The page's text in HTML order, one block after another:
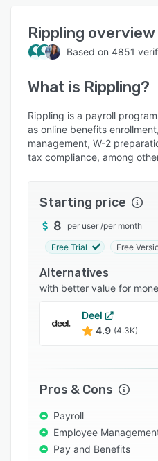
User interface
Reviews
Who uses Rippling?
Key features
Alternatives
Pricing
Support options
FAQs
Related categories
Rippling overview
Based on 4851
What is Rippling?
Rippling is a payroll
as online benefits
management, W-2
tax compliance, among
Starting price
8 per user /per month
Free Trial Free
Alternatives
with better value for
Deel
4.9 (4.3K)
Pros & Cons
Payroll
Employee
Pay and Benefits